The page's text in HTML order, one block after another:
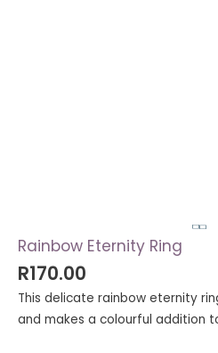
Rainbow Eternity Ring
R170.00
This delicate rainbow eternity
and makes a colourful addition
quantity